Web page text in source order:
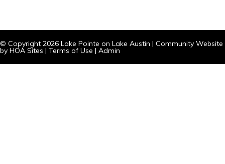
© Copyright 2026 Lake Pointe on Lake Austin | Community Website
by HOA Sites | Terms of Use | Admin